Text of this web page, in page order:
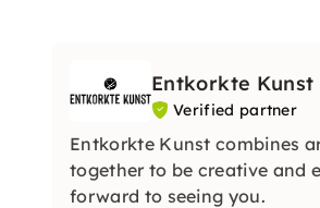
Entkorkte Kunst
Verified partner
Entkorkte Kunst combines
together to be creative and
forward to seeing you.